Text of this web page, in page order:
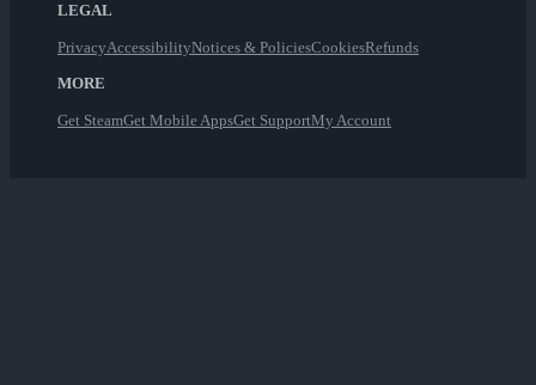
LEGAL
PrivacyAccessibilityNotices & PoliciesCookiesRefunds
MORE
Get SteamGet Mobile AppsGet SupportMy Account